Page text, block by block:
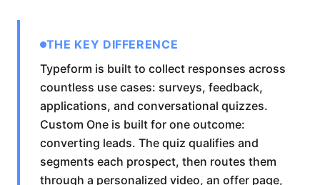
THE KEY DIFFERENCE
Typeform is built to collect responses across
countless use cases: surveys, feedback,
applications, and conversational quizzes.
Custom One is built for one outcome:
converting leads. The quiz qualifies and
segments each prospect, then routes them
through a personalized video, an offer page,